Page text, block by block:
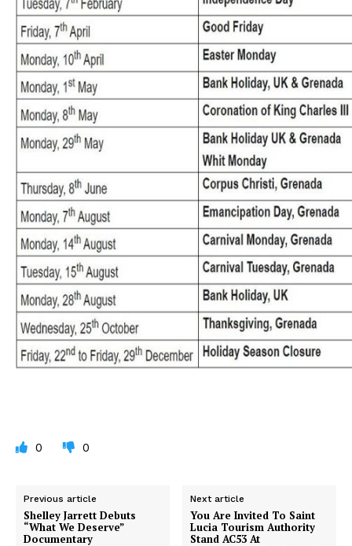
0 0
Previous article
Shelley Jarrett Debuts
“What We Deserve”
Documentary
Next article
You Are Invited To Saint
Lucia Tourism Authority
Stand AC53 At